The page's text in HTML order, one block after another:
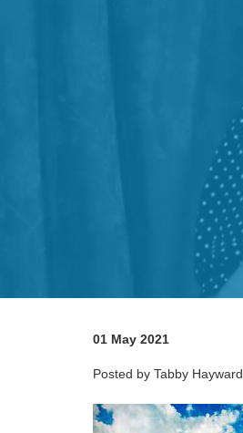
01 May 2021
Posted by Tabby Hayward